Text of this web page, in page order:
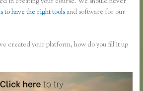
to have the right toolsand software for our
created your platform, how do you fill it up